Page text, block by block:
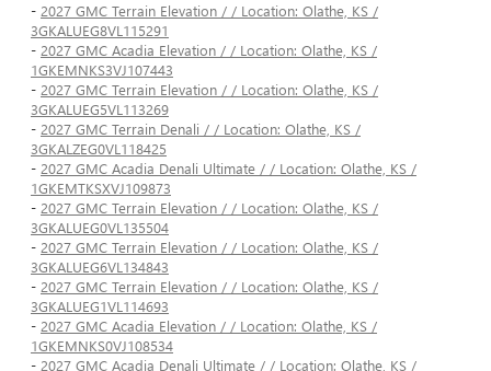
- 2027 GMC Terrain Elevation / / Location: Olathe, KS /
3GKALUEG8VL115291
- 2027 GMC Acadia Elevation / / Location: Olathe, KS /
1GKEMNKS3VJ107443
- 2027 GMC Terrain Elevation / / Location: Olathe, KS /
3GKALUEG5VL113269
- 2027 GMC Terrain Denali / / Location: Olathe, KS /
3GKALZEG0VL118425
- 2027 GMC Acadia Denali Ultimate / / Location: Olathe, KS /
1GKEMTKSXVJ109873
- 2027 GMC Terrain Elevation / / Location: Olathe, KS /
3GKALUEG0VL135504
- 2027 GMC Terrain Elevation / / Location: Olathe, KS /
3GKALUEG6VL134843
- 2027 GMC Terrain Elevation / / Location: Olathe, KS /
3GKALUEG1VL114693
- 2027 GMC Acadia Elevation / / Location: Olathe, KS /
1GKEMNKS0VJ108534
- 2027 GMC Acadia Denali Ultimate / / Location: Olathe, KS /